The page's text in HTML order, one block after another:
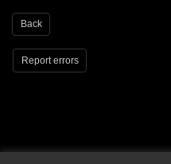
Back
Report errors